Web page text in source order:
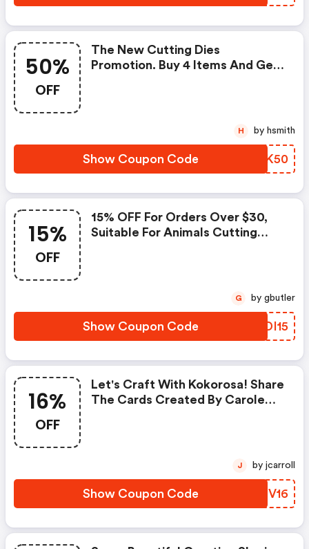
50%
OFF
The New Cutting Dies
Promotion. Buy 4 Items And Get
Show Coupon Code AEGK50
H by hsmith
15%
OFF
15% OFF For Orders Over $30,
Suitable For Animals Cutting
Show Coupon Code FNDI15
G by gbutler
16%
OFF
Let's Craft With Kokorosa! Share
The Cards Created By Carole
Show Coupon Code OMNV16
J by jcarroll